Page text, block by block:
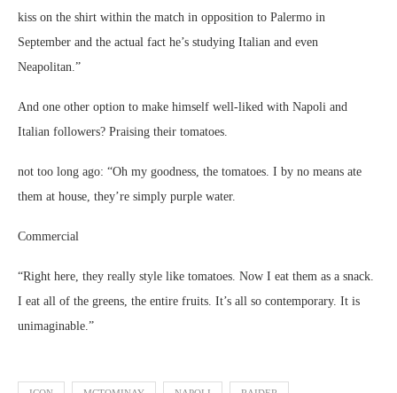
kiss on the shirt within the match in opposition to Palermo in
September and the actual fact he’s studying Italian and even
Neapolitan.”
And one other option to make himself well-liked with Napoli and
Italian followers? Praising their tomatoes.
not too long ago: “Oh my goodness, the tomatoes. I by no means ate
them at house, they’re simply purple water.
Commercial
“Right here, they really style like tomatoes. Now I eat them as a snack.
I eat all of the greens, the entire fruits. It’s all so contemporary. It is
unimaginable.”